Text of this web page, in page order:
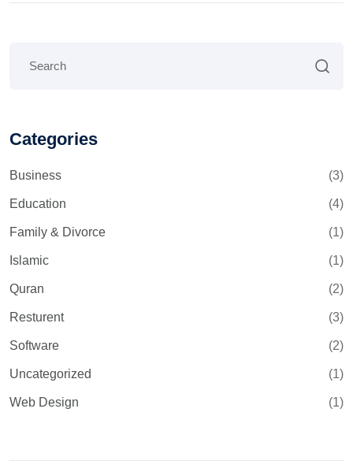
Categories
Business (3)
Education (4)
Family & Divorce (1)
Islamic (1)
Quran (2)
Resturent (3)
Software (2)
Uncategorized (1)
Web Design (1)